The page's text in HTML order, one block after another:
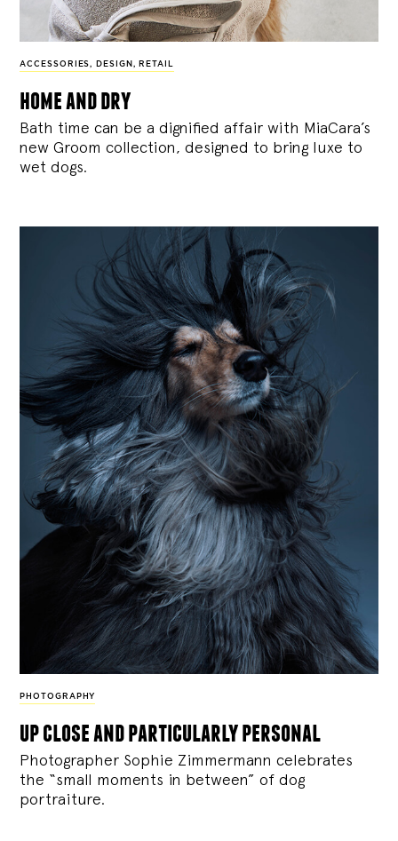
ACCESSORIES , DESIGN , RETAIL
home and dry
Bath time can be a dignified affair with MiaCara’s
new Groom collection, designed to bring luxe to
wet dogs.
PHOTOGRAPHY
up close and particularly personal
Photographer Sophie Zimmermann celebrates
the “small moments in between” of dog
portraiture.